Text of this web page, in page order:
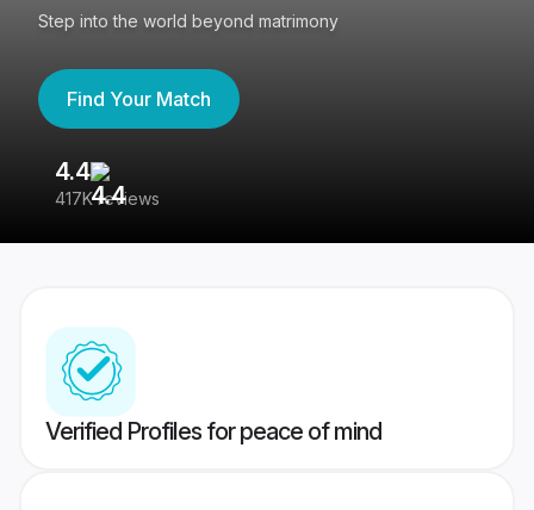
Step into the world beyond matrimony
Find Your Match
4.4
417K reviews
Verified Profiles for peace of mind